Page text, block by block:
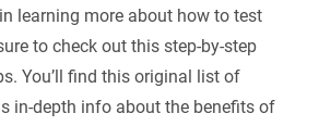
in learning more about how to test
to check out this step-by-step
You’ll find this original list of
in-depth info about the benefits of